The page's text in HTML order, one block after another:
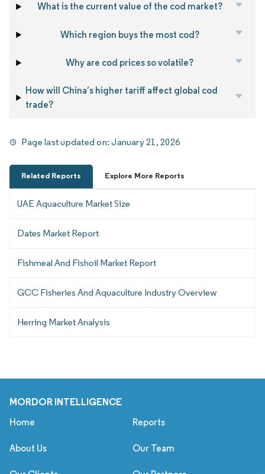
What is the current value of the cod market?
Which region buys the most cod?
Why are cod prices so volatile?
How will China’s higher tariff affect global cod
trade?
Page last updated on:January 21, 2026
Related Reports Explore More Reports
UAE Aquaculture Market Size
Dates Market Report
Fishmeal And Fishoil Market Report
GCC Fisheries And Aquaculture Industry Overview
Herring Market Analysis
MORDOR INTELLIGENCE
Home Reports
About Us Our Team